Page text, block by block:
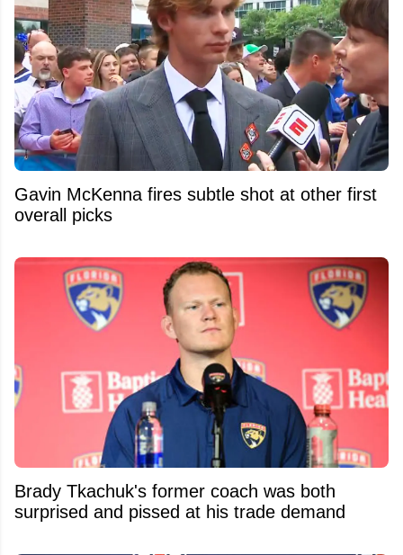
Gavin McKenna fires subtle shot at other first
overall picks
Brady Tkachuk's former coach was both
surprised and pissed at his trade demand